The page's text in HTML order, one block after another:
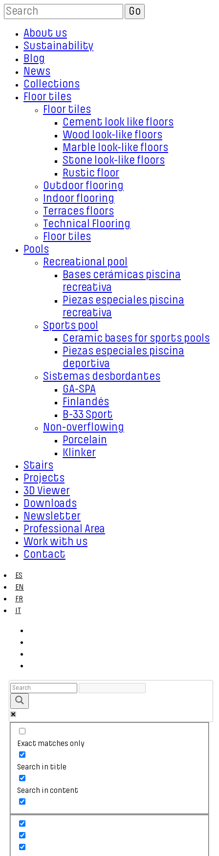
About us
Sustainability
Blog
News
Collections
Floor tiles
Floor tiles
Cement look like floors
Wood look-like floors
Marble look-like floors
Stone look-like floors
Rustic floor
Outdoor flooring
Indoor flooring
Terraces floors
Technical Flooring
Floor tiles
Pools
Recreational pool
Bases cerámicas piscina
recreativa
Piezas especiales piscina
recreativa
Sports pool
Ceramic bases for sports pools
Piezas especiales piscina
deportiva
Sistemas desbordantes
GA-SPA
Finlandés
B-33 Sport
Non-overflowing
Porcelain
Klinker
Stairs
Projects
3D Viewer
Downloads
Newsletter
Professional Area
Work with us
Contact
ES
EN
FR
IT
Exact matches only
Search in title
Search in content